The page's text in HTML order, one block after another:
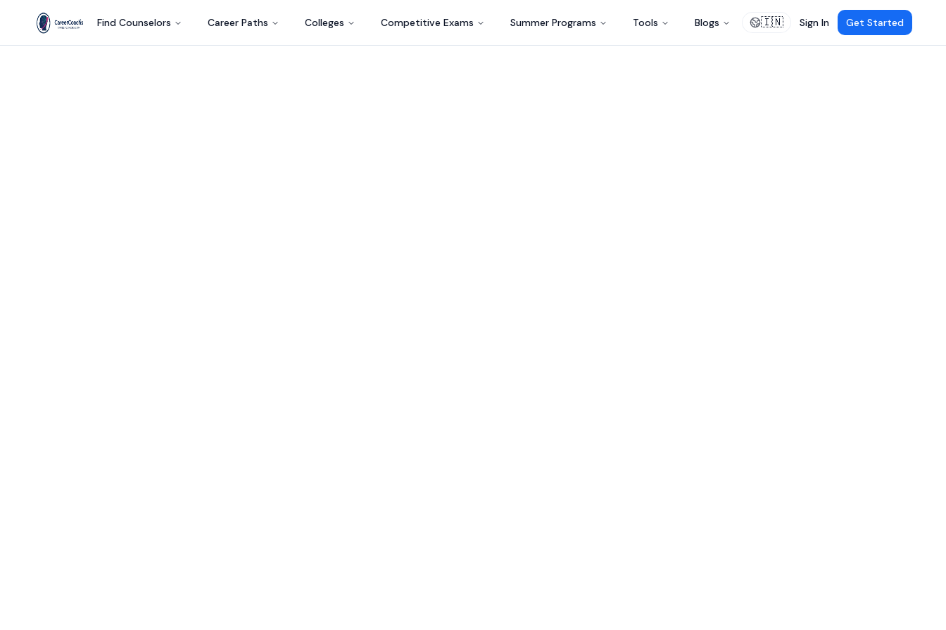
Find Counselors Career Paths Colleges Competitive Exams Summer Programs Tools Blogs 🇮🇳 Sign In Get Started